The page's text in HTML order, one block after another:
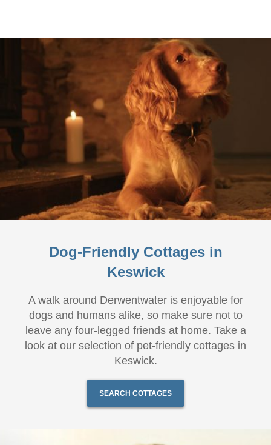
Dog-Friendly Cottages in
Keswick
A walk around Derwentwater is enjoyable for
dogs and humans alike, so make sure not to
leave any four-legged friends at home. Take a
look at our selection of pet-friendly cottages in
Keswick.
SEARCH COTTAGES